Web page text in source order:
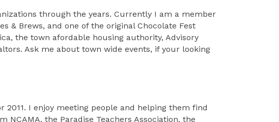
through the years. Currently I am a member
& Brews, and one of the original Chocolate Fest
the town afordable housing authority, Advisory
Ask me about town wide events, if your looking
2011. I enjoy meeting people and helping them find
the Paradise Teachers Association, the